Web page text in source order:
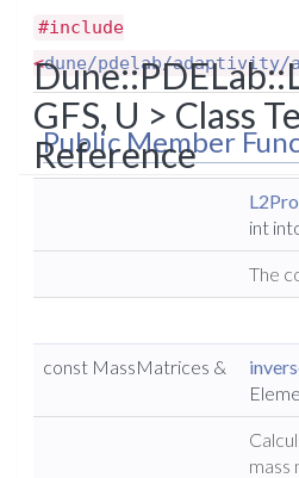
GFS, U > Class
Reference
#include
<dune/pdelab/
Public Member
int
The
const MassMatrices &
mass